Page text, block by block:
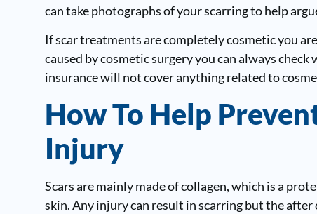
can take photographs of your scarring to help
If scar treatments are completely cosmetic you
caused by cosmetic surgery you can always
insurance will not cover anything related to
How To Help
Injury
Scars are mainly made of collagen, which is a
skin. Any injury can result in scarring but the